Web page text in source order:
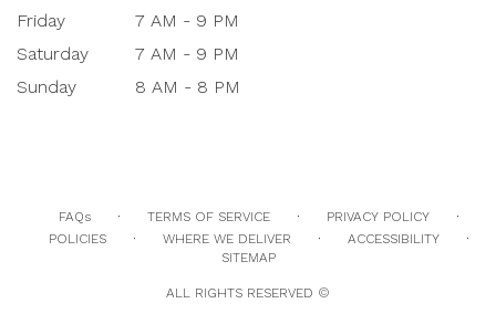
Friday
7 AM - 9 PM
Saturday
7 AM - 9 PM
Sunday
8 AM - 8 PM
FAQs · TERMS OF SERVICE · PRIVACY POLICY ·
POLICIES · WHERE WE DELIVER · ACCESSIBILITY ·
SITEMAP
ALL RIGHTS RESERVED ©